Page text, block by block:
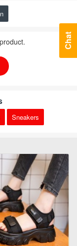
Sneakers
Chat